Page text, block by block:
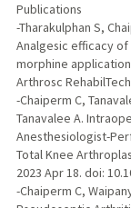
Publications
-Tharakulphan S,
Analgesic efficacy
morphine
Arthrosc
-Chaiperm C,
Tanavalee A.
Anesthesiologist-
Total Knee
2023 Apr 18. doi:
-Chaiperm C,